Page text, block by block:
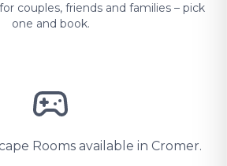
couples, friends and families – pick
one and book.
Rooms available in Cromer.